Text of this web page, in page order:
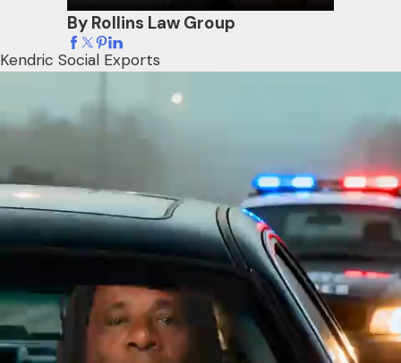
By Rollins Law Group
Kendric Social Exports